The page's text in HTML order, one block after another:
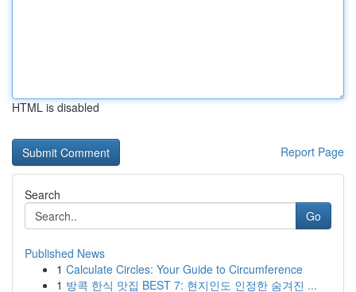
HTML is disabled
Report Page
Search
Go
Published News
1 Calculate Circles: Your Guide to Circumference
1 방콕 한식 맛집 BEST 7: 현지인도 인정한 숨겨진 ...